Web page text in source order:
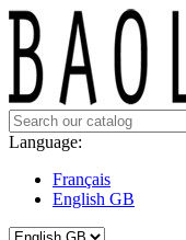
Language:
Français
English GB